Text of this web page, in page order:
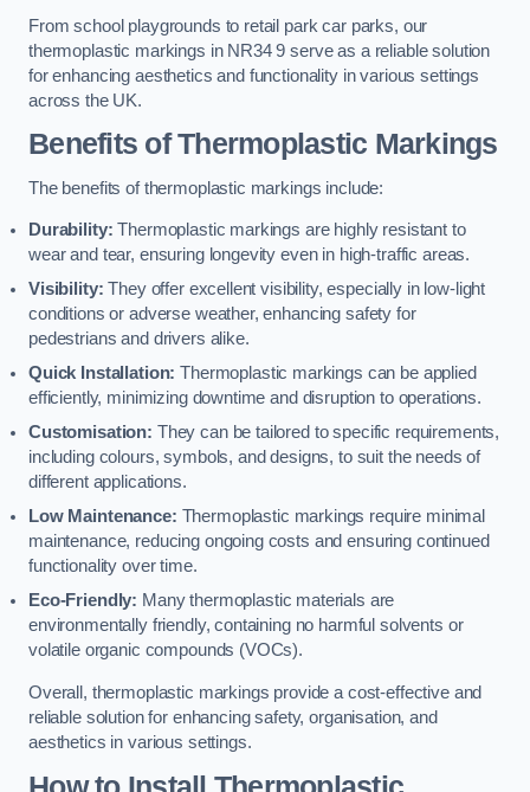
From school playgrounds to retail park car parks, our
thermoplastic markings in NR34 9 serve as a reliable solution
for enhancing aesthetics and functionality in various settings
across the UK.
Benefits of Thermoplastic Markings
The benefits of thermoplastic markings include:
Durability: Thermoplastic markings are highly resistant to
wear and tear, ensuring longevity even in high-traffic areas.
Visibility: They offer excellent visibility, especially in low-light
conditions or adverse weather, enhancing safety for
pedestrians and drivers alike.
Quick Installation: Thermoplastic markings can be applied
efficiently, minimizing downtime and disruption to operations.
Customisation: They can be tailored to specific requirements,
including colours, symbols, and designs, to suit the needs of
different applications.
Low Maintenance: Thermoplastic markings require minimal
maintenance, reducing ongoing costs and ensuring continued
functionality over time.
Eco-Friendly: Many thermoplastic materials are
environmentally friendly, containing no harmful solvents or
volatile organic compounds (VOCs).
Overall, thermoplastic markings provide a cost-effective and
reliable solution for enhancing safety, organisation, and
aesthetics in various settings.